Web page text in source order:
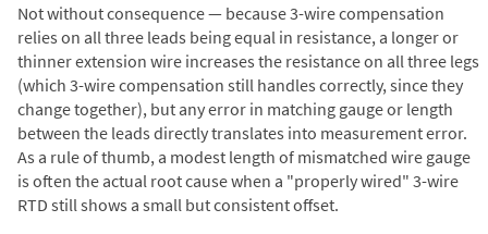
Not without consequence — because 3-wire compensation
relies on all three leads being equal in resistance, a longer or
thinner extension wire increases the resistance on all three legs
(which 3-wire compensation still handles correctly, since they
change together), but any error in matching gauge or length
between the leads directly translates into measurement error.
As a rule of thumb, a modest length of mismatched wire gauge
is often the actual root cause when a "properly wired" 3-wire
RTD still shows a small but consistent offset.